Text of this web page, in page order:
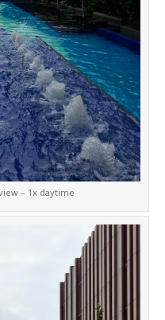
– 1x daytime